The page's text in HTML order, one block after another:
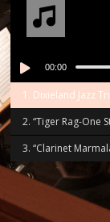
Audio
Player
00:00
1. Dixieland Jazz
2.“Tiger Rag-One
3.“Clarinet